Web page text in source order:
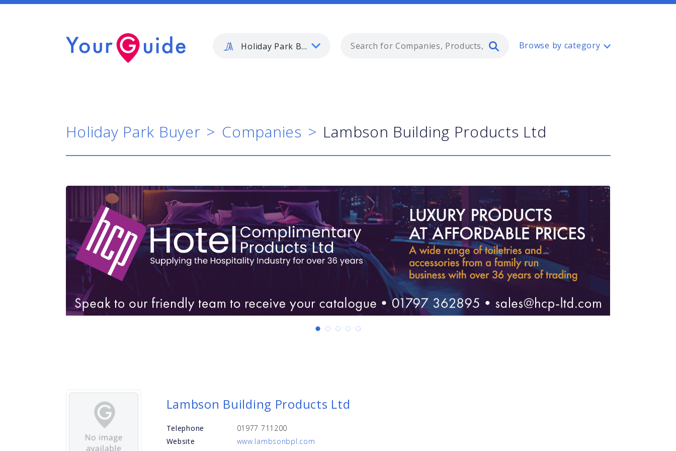
Holiday Park Buyer
Type 2 or more characters for
Browse by category
Holiday Park Buyer Companies Lambson Building Products Ltd
Lambson Building Products Ltd
Telephone
01977 711200
Website
www.lambsonbpl.com